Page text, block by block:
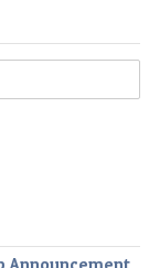
Announcement